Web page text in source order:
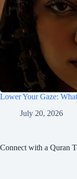
Lower Your Gaze:
July 20, 2026
Connect with a Quran